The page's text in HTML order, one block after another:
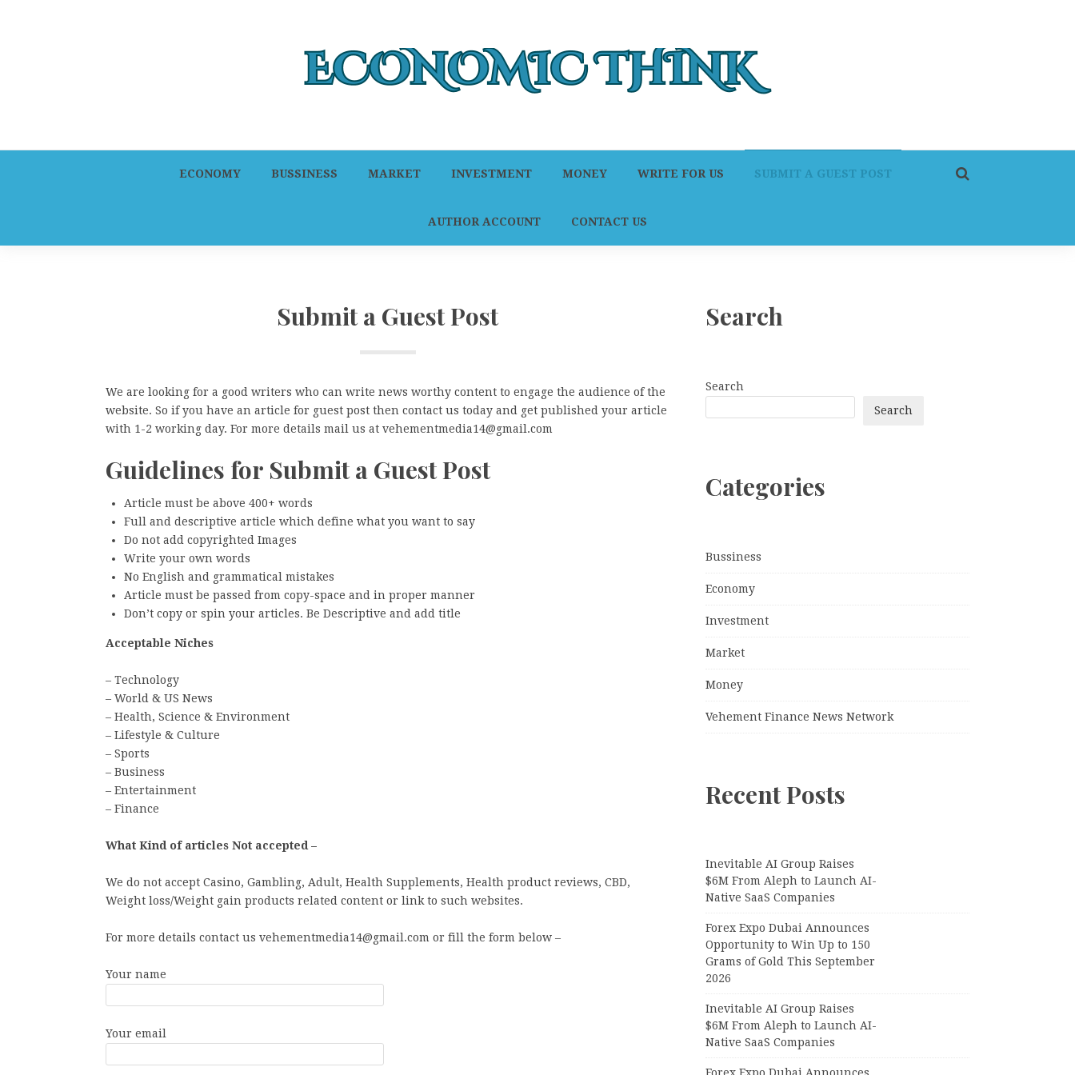
ECONOMY BUSSINESS MARKET INVESTMENT MONEY WRITE FOR US SUBMIT A GUEST POST
AUTHOR ACCOUNT CONTACT US
Submit a Guest Post
We are looking for a good writers who can write news worthy content to engage the audience of the
website. So if you have an article for guest post then contact us today and get published your article
with 1-2 working day. For more details mail us at vehementmedia14@gmail.com
Guidelines for Submit a Guest Post
Article must be above 400+ words
Full and descriptive article which define what you want to say
Do not add copyrighted Images
Write your own words
No English and grammatical mistakes
Article must be passed from copy-space and in proper manner
Don’t copy or spin your articles. Be Descriptive and add title
Acceptable Niches
– Technology
– World & US News
– Health, Science & Environment
– Lifestyle & Culture
– Sports
– Business
– Entertainment
– Finance
What Kind of articles Not accepted –
We do not accept Casino, Gambling, Adult, Health Supplements, Health product reviews, CBD,
Weight loss/Weight gain products related content or link to such websites.
For more details contact us vehementmedia14@gmail.com or fill the form below –
Your name
Your email
Search
Search
Search
Categories
Bussiness
Economy
Investment
Market
Money
Vehement Finance News Network
Recent Posts
Inevitable AI Group Raises
$6M From Aleph to Launch AI-
Native SaaS Companies
Forex Expo Dubai Announces
Opportunity to Win Up to 150
Grams of Gold This September
2026
Inevitable AI Group Raises
$6M From Aleph to Launch AI-
Native SaaS Companies
Forex Expo Dubai Announces